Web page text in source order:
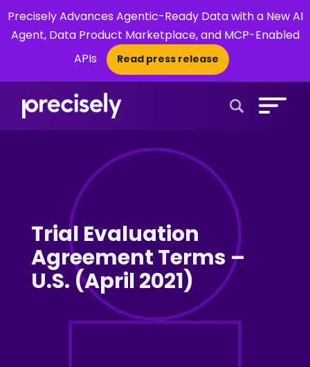
Precisely Advances Agentic-Ready Data with a New AI
Agent, Data Product Marketplace, and MCP-Enabled
APIs
Read press release
×
Trial Evaluation
Agreement Terms –
U.S. (April 2021)